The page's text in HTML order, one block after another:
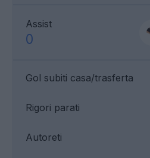
Assist
0
Gol subiti casa/trasferta
Rigori parati
Autoreti